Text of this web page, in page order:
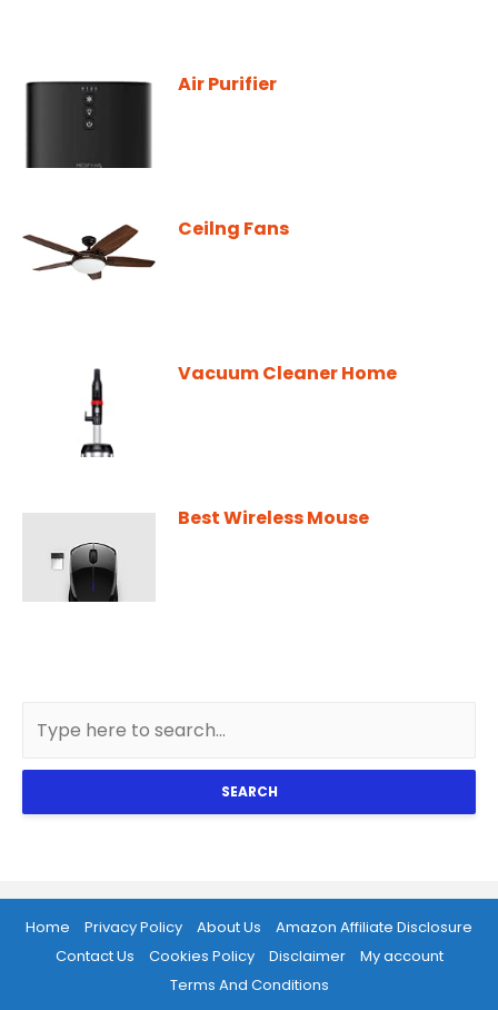
Air Purifier
Ceilng Fans
Vacuum Cleaner Home
Best Wireless Mouse
SEARCH
Home Privacy Policy About Us
Amazon Affiliate Disclosure
Contact Us
Cookies Policy Disclaimer
My account
Terms And Conditions